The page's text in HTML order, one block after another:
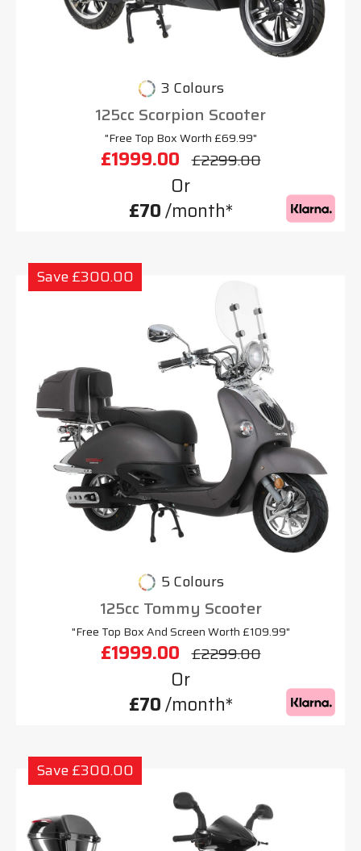
3 Colours
125cc Scorpion Scooter
"Free Top Box Worth £69.99"
£1999.00 £2299.00
Or
£70/month*
Save £300.00
5 Colours
125cc Tommy Scooter
"Free Top Box And Screen Worth £109.99"
£1999.00 £2299.00
Or
£70/month*
Save £300.00